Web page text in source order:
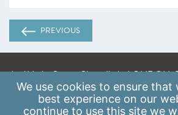
PREVIOUS
A: 41 Luke Street, Shoreditch, LONDON,
E:info@scaleupinstitute.org.uk
We use cookies to ensure that
best experience on our
continue to use this site we